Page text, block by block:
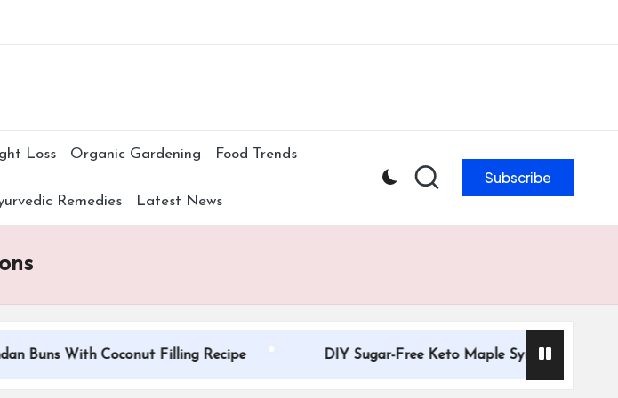
Loss Organic Gardening Food Trends
Remedies Latest News
Subscribe
Buns With Coconut Filling Recipe DIY Sugar-Free Keto Maple Syrup Recipe